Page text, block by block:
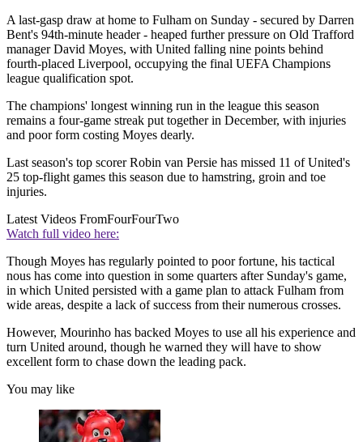
A last-gasp draw at home to Fulham on Sunday - secured by Darren
Bent's 94th-minute header - heaped further pressure on Old Trafford
manager David Moyes, with United falling nine points behind
fourth-placed Liverpool, occupying the final UEFA Champions
league qualification spot.
The champions' longest winning run in the league this season
remains a four-game streak put together in December, with injuries
and poor form costing Moyes dearly.
Last season's top scorer Robin van Persie has missed 11 of United's
25 top-flight games this season due to hamstring, groin and toe
injuries.
Latest Videos FromFourFourTwo
Watch full video here:
Though Moyes has regularly pointed to poor fortune, his tactical
nous has come into question in some quarters after Sunday's game,
in which United persisted with a game plan to attack Fulham from
wide areas, despite a lack of success from their numerous crosses.
However, Mourinho has backed Moyes to use all his experience and
turn United around, though he warned they will have to show
excellent form to chase down the leading pack.
You may like